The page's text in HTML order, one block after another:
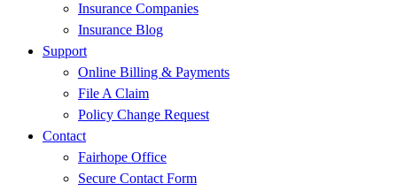
Insurance Companies
Insurance Blog
Support
Online Billing & Payments
File A Claim
Policy Change Request
Contact
Fairhope Office
Secure Contact Form